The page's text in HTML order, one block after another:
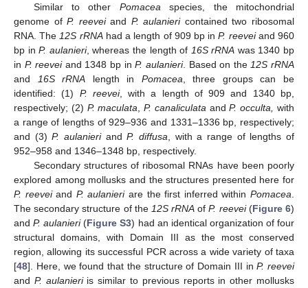
Similar to other Pomacea species, the mitochondrial
genome ofP. reeveiand P. aulaniericontained two ribosomal
RNA. The 12S rRNAhad a length of 909 bp inP. reeveiand 960
bp inP. aulanieri, whereas the length of 16S rRNA was 1340 bp
in P. reeveiand 1348 bp inP. aulanieri. Based on the 12S rRNA
and
16S rRNA length in Pomacea , three groups can be
identified: (1) P. reevei, with a length of 909 and 1340 bp,
respectively; (2) P. maculata ,P. canaliculata andP. occulta,
with
a range of lengths of 929–936 and 1331–1336 bp, respectively;
and (3)P. aulanieriandP. diffusa , with a range of lengths of
952–958 and 1346–1348 bp, respectively.
Secondary structures of ribosomal RNAs have been poorly
explored among mollusks and the structures presented here for
P. reeveiand P. aulanieriare the first inferred withinPomacea
The secondary structure of the 12S rRNA ofP. reevei(Figure 6)
andP. aulanieri(Figure S3) had an identical organization of four
structural domains, with Domain III as the most conserved
region, allowing its successful PCR across a wide variety of taxa
[48]. Here, we found that the structure of Domain III inP. reevei
and P. aulanieriis similar to previous reports in other mollusks